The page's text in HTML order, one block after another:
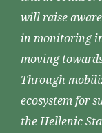
will raise
in monitoring
moving
Through
ecosystem for
the Hellenic